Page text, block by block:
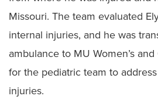
Missouri. The team evaluated
internal injuries, and he was
ambulance to MU Women’s and
for the pediatric team to
injuries.